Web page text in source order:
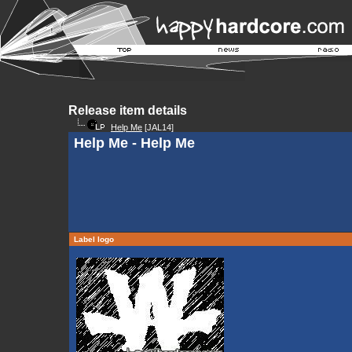
Release item details
Help Me [JAL14]
Help Me - Help Me
Label logo